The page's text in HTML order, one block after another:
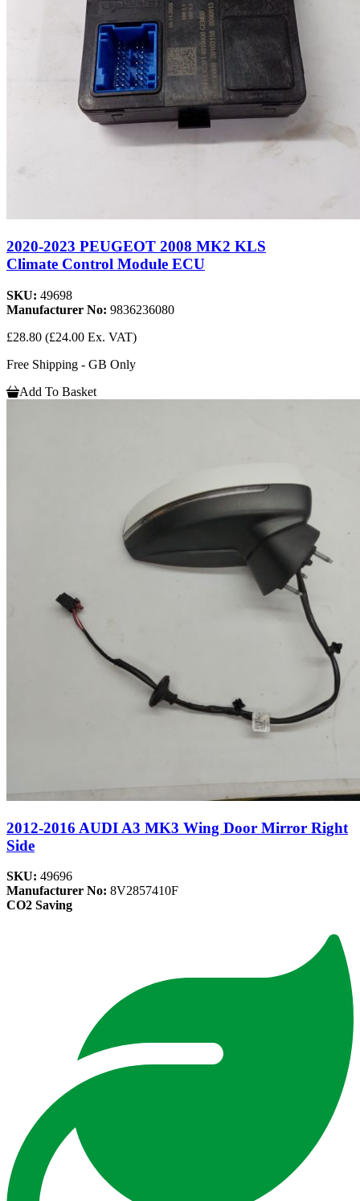
2020-2023 PEUGEOT 2008 MK2 KLS
Climate Control Module ECU
SKU: 49698
Manufacturer No: 9836236080
£28.80 (£24.00 Ex. VAT)
Free Shipping - GB Only
Add To Basket
2012-2016 AUDI A3 MK3 Wing Door Mirror Right
Side
SKU: 49696
Manufacturer No: 8V2857410F
CO2 Saving